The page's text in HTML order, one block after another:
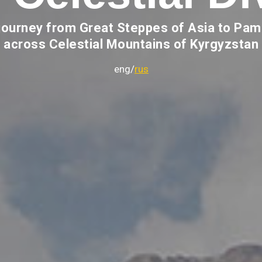
from Great Steppes of Asia to
across Celestial Mountains of Kyrgyzstan
eng/rus